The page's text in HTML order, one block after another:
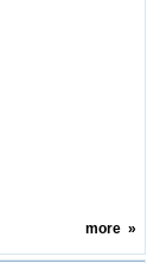
more»